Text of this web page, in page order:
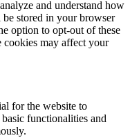
and understand how
stored in your browser
option to opt-out of these
cookies may affect your
for the website to
functionalities and